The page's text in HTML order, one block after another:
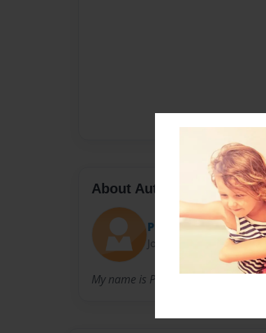
About Author
Precious
Joined: May-01-2012
My name is Precious am in 4th